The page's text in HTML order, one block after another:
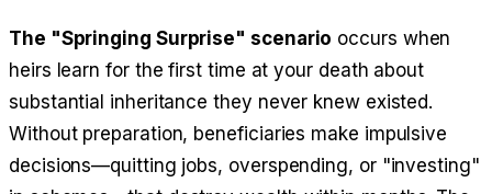
The "Springing Surprise" scenario occurs when
heirs learn for the first time at your death about
substantial inheritance they never knew existed.
Without preparation, beneficiaries make impulsive
decisions—quitting jobs, overspending, or "investing"